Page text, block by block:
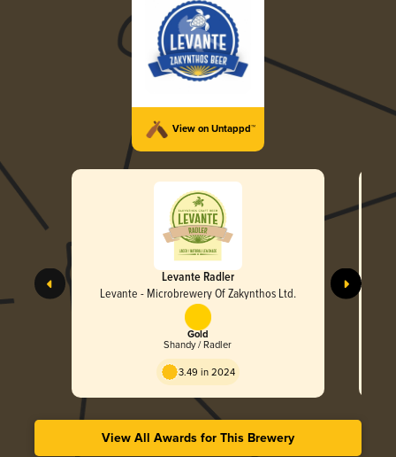
View on Untappd™
Levante Radler
Levante - Microbrewery Of Zakynthos Ltd.
Gold
Shandy / Radler
3.49 in 2024
View All Awards for This Brewery